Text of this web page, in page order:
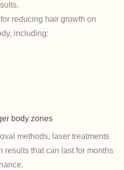
reducing hair growth on
including:
body zones
methods, laser treatments
results that can last for months